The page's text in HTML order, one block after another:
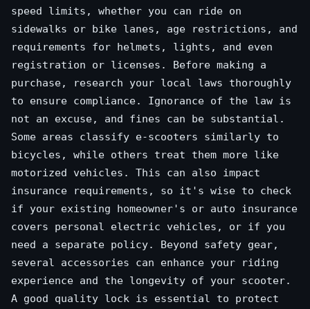
speed limits, whether you can ride on
sidewalks or bike lanes, age restrictions, and
requirements for helmets, lights, and even
registration or licenses. Before making a
purchase, research your local laws thoroughly
to ensure compliance. Ignorance of the law is
not an excuse, and fines can be substantial.
Some areas classify e-scooters similarly to
bicycles, while others treat them more like
motorized vehicles. This can also impact
insurance requirements, so it's wise to check
if your existing homeowner's or auto insurance
covers personal electric vehicles, or if you
need a separate policy. Beyond safety gear,
several accessories can enhance your riding
experience and the longevity of your scooter.
A good quality lock is essential to protect